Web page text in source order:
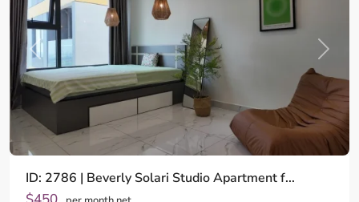
Previous Next
ID: 2786 | Beverly Solari Studio Apartment f...